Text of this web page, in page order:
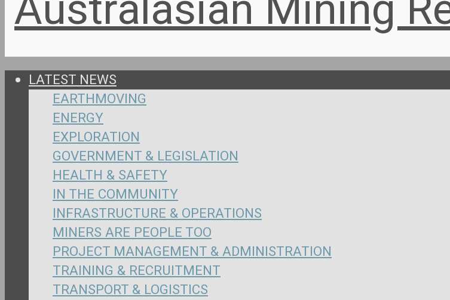
LATEST NEWS
EARTHMOVING
ENERGY
EXPLORATION
GOVERNMENT & LEGISLATION
HEALTH & SAFETY
IN THE COMMUNITY
INFRASTRUCTURE & OPERATIONS
MINERS ARE PEOPLE TOO
PROJECT MANAGEMENT & ADMINISTRATION
TRAINING & RECRUITMENT
TRANSPORT & LOGISTICS